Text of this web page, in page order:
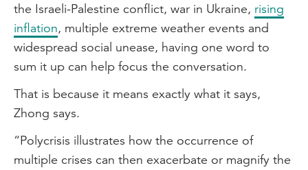
the Israeli-Palestine conflict, war in Ukraine, rising
inflation, multiple extreme weather events and
widespread social unease, having one word to
sum it up can help focus the conversation.
That is because it means exactly what it says,
Zhong says.
“Polycrisis illustrates how the occurrence of
multiple crises can then exacerbate or magnify the